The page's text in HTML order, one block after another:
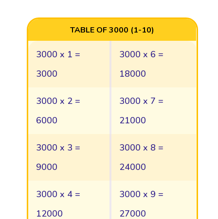
TABLE OF 3000 (1-10)
3000 x 1 =
3000
3000 x 6 =
18000
3000 x 2 =
6000
3000 x 7 =
21000
3000 x 3 =
9000
3000 x 8 =
24000
3000 x 4 =
12000
3000 x 9 =
27000